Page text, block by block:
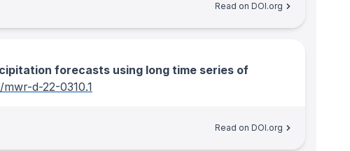
Read on DOI.org
forecasts using long time series of
mwr-d-22-0310.1
Read on DOI.org